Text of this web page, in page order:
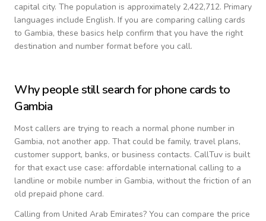
capital city. The population is approximately 2,422,712. Primary
languages include English. If you are comparing calling cards
to Gambia, these basics help confirm that you have the right
destination and number format before you call.
Why people still search for phone cards to
Gambia
Most callers are trying to reach a normal phone number in
Gambia, not another app. That could be family, travel plans,
customer support, banks, or business contacts. CallTuv is built
for that exact use case: affordable international calling to a
landline or mobile number in Gambia, without the friction of an
old prepaid phone card.
Calling from United Arab Emirates? You can compare the price